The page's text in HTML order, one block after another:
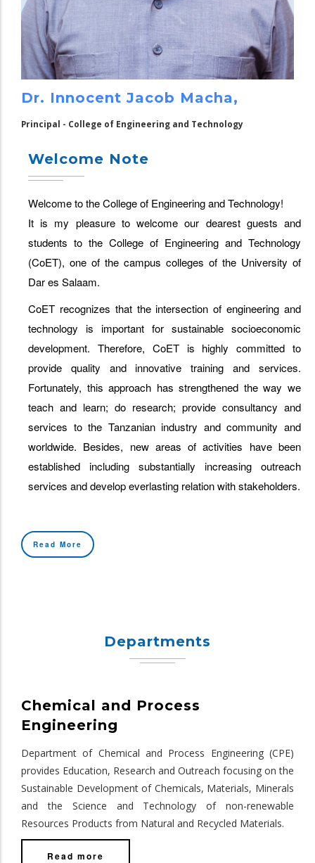
Dr. Innocent Jacob Macha,
Principal - College of Engineering and Technology
Welcome Note
Welcome to the College of Engineering and Technology!
It is my pleasure to welcome our dearest guests and
students to the College of Engineering and Technology
(CoET), one of the campus colleges of the University of
Dar es Salaam.
CoET recognizes that the intersection of engineering and
technology is important for sustainable socioeconomic
development. Therefore, CoET is highly committed to
provide quality and innovative training and services.
Fortunately, this approach has strengthened the way we
teach and learn; do research; provide consultancy and
services to the Tanzanian industry and community and
worldwide. Besides, new areas of activities have been
established including substantially increasing outreach
services and develop everlasting relation with stakeholders.
Read More
Departments
Chemical and Process
Engineering
Department of Chemical and Process Engineering (CPE)
provides Education, Research and Outreach focusing on the
Sustainable Development of Chemicals, Materials, Minerals
and the Science and Technology of non-renewable
Resources Products from Natural and Recycled Materials.
Read more